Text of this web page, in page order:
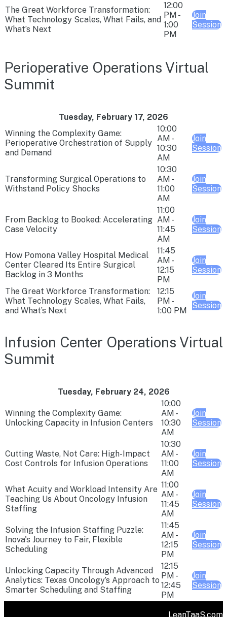
The Great Workforce Transformation:
What Technology Scales, What Fails, and
What’s Next
12:00
PM -
1:00
PM
Join
Session
Perioperative Operations Virtual
Summit
Tuesday, February 17, 2026
Winning the Complexity Game:
Perioperative Orchestration of Supply
and Demand
10:00
AM -
10:30
AM
Join
Session
Transforming Surgical Operations to
Withstand Policy Shocks
10:30
AM -
11:00
AM
Join
Session
From Backlog to Booked: Accelerating
Case Velocity
11:00
AM -
11:45
AM
Join
Session
How Pomona Valley Hospital Medical
Center Cleared Its Entire Surgical
Backlog in 3 Months
11:45
AM -
12:15
PM
Join
Session
The Great Workforce Transformation:
What Technology Scales, What Fails,
and What’s Next
12:15
PM -
1:00 PM
Join
Session
Infusion Center Operations Virtual
Summit
Tuesday, February 24, 2026
Winning the Complexity Game:
Unlocking Capacity in Infusion Centers
10:00
AM -
10:30
AM
Join
Session
Cutting Waste, Not Care: High-Impact
Cost Controls for Infusion Operations
10:30
AM -
11:00
AM
Join
Session
What Acuity and Workload Intensity Are
Teaching Us About Oncology Infusion
Staffing
11:00
AM -
11:45
AM
Join
Session
Solving the Infusion Staffing Puzzle:
Inova's Journey to Fair, Flexible
Scheduling
11:45
AM -
12:15
PM
Join
Session
Unlocking Capacity Through Advanced
Analytics: Texas Oncology’s Approach to
Smarter Scheduling and Staffing
12:15
PM -
12:45
PM
Join
Session
LeanTaaS.com